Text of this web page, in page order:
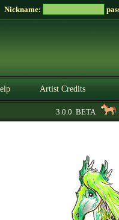
Nickname:
Artist Credits
3.0.0. BETA